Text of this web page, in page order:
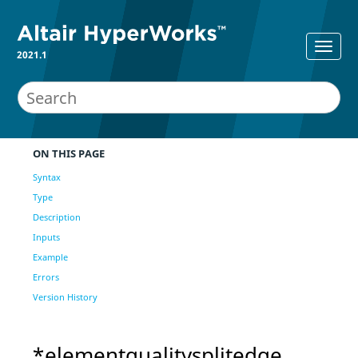
2021.1
ON THIS PAGE
Syntax
Type
Description
Inputs
Example
Errors
Version History